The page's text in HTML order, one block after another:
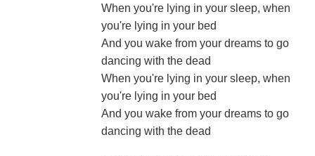
When you're lying in your sleep, when
you're lying in your bed
And you wake from your dreams to go
dancing with the dead
When you're lying in your sleep, when
you're lying in your bed
And you wake from your dreams to go
dancing with the dead